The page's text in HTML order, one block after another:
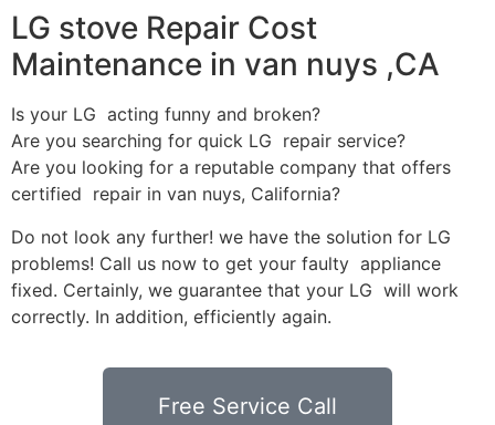
LG stove Repair Cost
Maintenance in van nuys ,CA
Is your LG acting funny and broken?
Are you searching for quick LG repair service?
Are you looking for a reputable company that offers
certified repair in van nuys, California?
Do not look any further! we have the solution for LG
problems! Call us now to get your faulty appliance
fixed. Certainly, we guarantee that your LG will work
correctly. In addition, efficiently again.
Free Service Call